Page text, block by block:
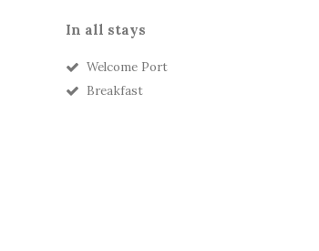
In all stays
Welcome Port
Breakfast